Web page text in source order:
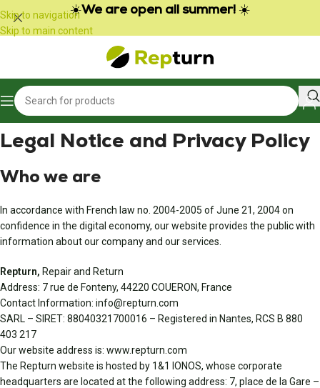
Cookies management panel
Skip to navigation
Skip to main content
☀️We are open all summer! ☀️
Legal Notice and Privacy Policy
Who we are
In accordance with French law no. 2004-2005 of June 21, 2004 on
confidence in the digital economy, our website provides the public with
information about our company and our services.
Repturn, Repair and Return
Address: 7 rue de Fonteny, 44220 COUERON, France
Contact Information: info@repturn.com
SARL – SIRET: 88040321700016 – Registered in Nantes, RCS B 880
403 217
Our website address is: www.repturn.com
The Repturn website is hosted by 1&1 IONOS, whose corporate
headquarters are located at the following address: 7, place de la Gare –